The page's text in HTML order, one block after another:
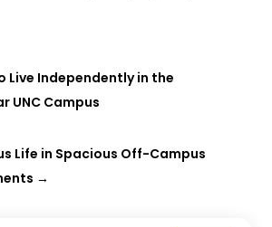
Live Independently in the
UNC Campus
Life in Spacious Off-Campus
→